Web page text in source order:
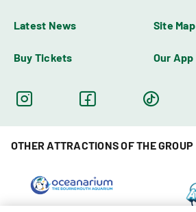
Latest News Site Map
Buy Tickets Our App
OTHER ATTRACTIONS OF THE GROUP